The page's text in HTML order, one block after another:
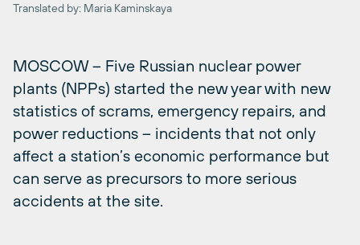
Translated by: Maria Kaminskaya
MOSCOW – Five Russian nuclear power
plants (NPPs) started the new year with new
statistics of scrams, emergency repairs, and
power reductions – incidents that not only
affect a station’s economic performance but
can serve as precursors to more serious
accidents at the site.